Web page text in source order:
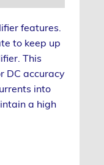
features.
to keep up
This
DC accuracy
into
a high